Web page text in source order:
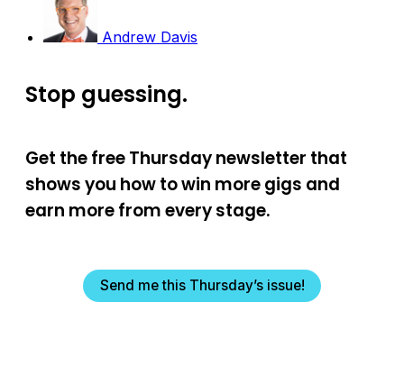
Andrew Davis
Stop guessing.
Get the free Thursday newsletter that
shows you how to win more gigs and
earn more from every stage.
Send me this Thursday’s issue!